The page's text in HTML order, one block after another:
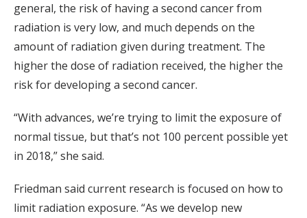
general, the risk of having a second cancer from
radiation is very low, and much depends on the
amount of radiation given during treatment. The
higher the dose of radiation received, the higher the
risk for developing a second cancer.
“With advances, we’re trying to limit the exposure of
normal tissue, but that’s not 100 percent possible yet
in 2018,” she said.
Friedman said current research is focused on how to
limit radiation exposure. “As we develop new